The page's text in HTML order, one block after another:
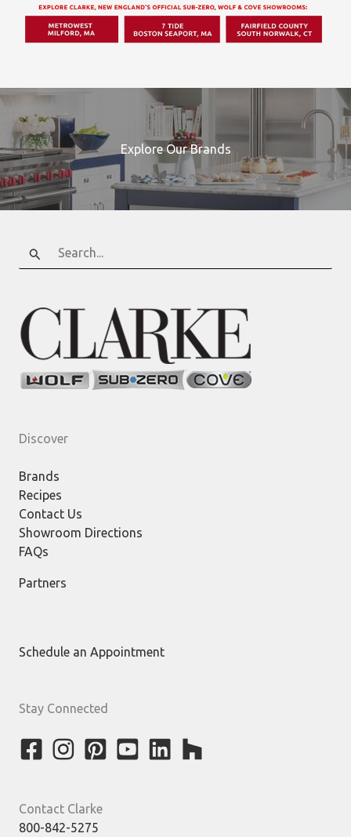
Explore Our Brands
Search
for:
Discover
Brands
Recipes
Contact Us
Showroom Directions
FAQs
Partners
Schedule an Appointment
Stay Connected
Contact Clarke
800-842-5275